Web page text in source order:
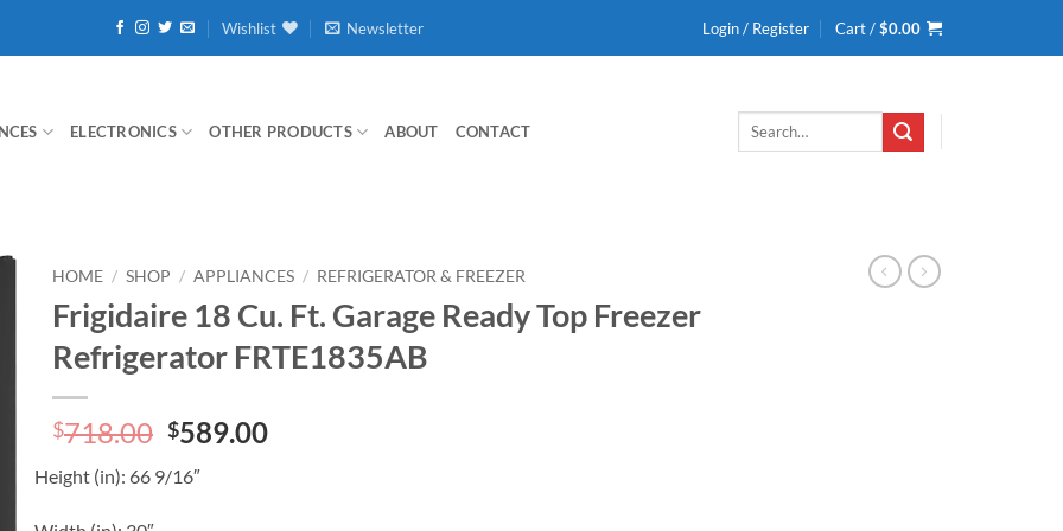
Wishlist Newsletter Login / Register Cart /$0.00
ELECTRONICS OTHER PRODUCTS ABOUT CONTACT
Search
HOME / SHOP / APPLIANCES / REFRIGERATOR & FREEZER
Frigidaire 18 Cu. Ft. Garage Ready Top Freezer
Refrigerator FRTE1835AB
$718.00 Original
was:
$589.00Current
Height (in): 66 9/16″